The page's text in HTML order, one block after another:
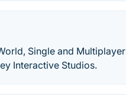
Single and Multiplayer
Interactive Studios.